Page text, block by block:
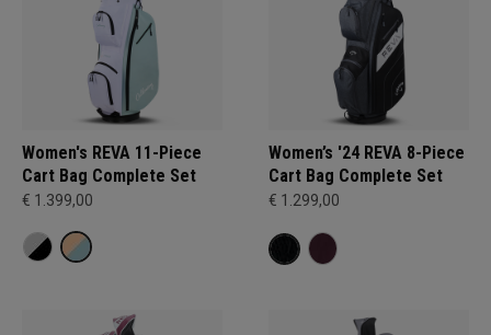
Women's REVA 11-Piece
Cart Bag Complete Set
€ 1.399,00
Women’s '24 REVA 8-Piece
Cart Bag Complete Set
€ 1.299,00